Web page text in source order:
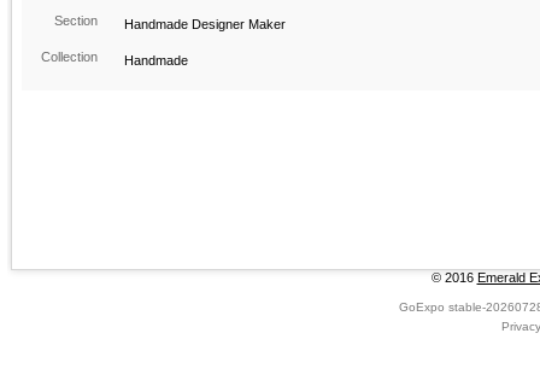
Section Handmade Designer Maker
Collection Handmade
© 2016 Emerald
GoExpo stable-
Privacy